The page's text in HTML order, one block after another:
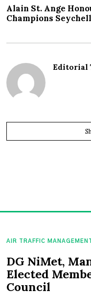
Alain St. Ange
Champions
Editorial
AIR TRAFFIC
DG NiMet,
Elected
Council